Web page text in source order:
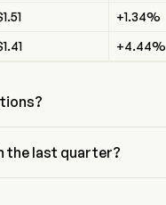
+1.34%
+4.44%
the last quarter?